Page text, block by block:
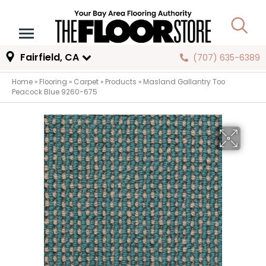
Fairfield, CA (707) 635-6389
Home » Flooring » Carpet » Products » Masland Gallantry Too
Peacock Blue 9260-675